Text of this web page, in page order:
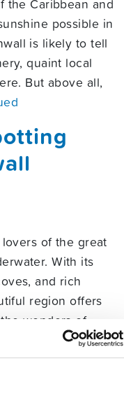
the Caribbean and
possible in
is likely to tell
quaint local
But above all,
of the great
With its
and rich
region offers
wonders of
expert or a
you through the